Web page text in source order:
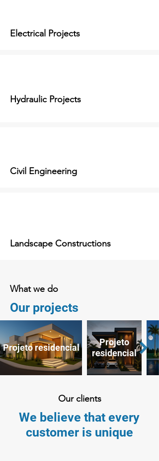
Electrical Projects
Hydraulic Projects
Civil Engineering
Landscape Constructions
What we do
Our projects
Projeto residencial
Projeto
residencial
Our clients
We believe that every
customer is unique